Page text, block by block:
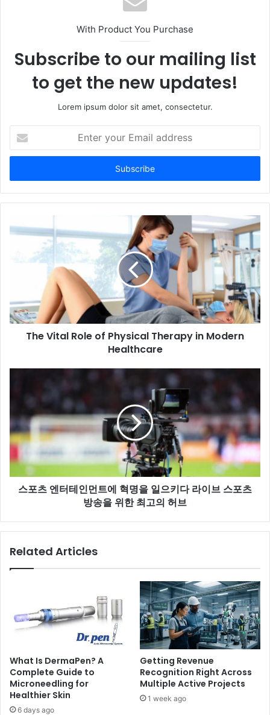
With Product You Purchase
Subscribe to our mailing list
to get the new updates!
Lorem ipsum dolor sit amet, consectetur.
your
Email
The Vital Role of Physical Therapy in Modern
Healthcare
스포츠 엔터테인먼트에 혁명을 일으키다 라이브 스포츠
방송을 위한 최고의 허브
Related Articles
What Is DermaPen? A
Complete Guide to
Microneedling for
Healthier Skin
6 days ago
Getting Revenue
Recognition Right Across
Multiple Active Projects
1 week ago